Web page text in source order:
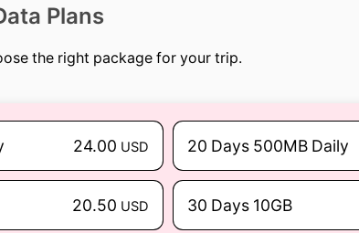
Plans
the right package for your trip.
24.00 USD 20 Days 500MB Daily
20.50 USD 30 Days 10GB